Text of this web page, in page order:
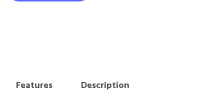
Features
Description